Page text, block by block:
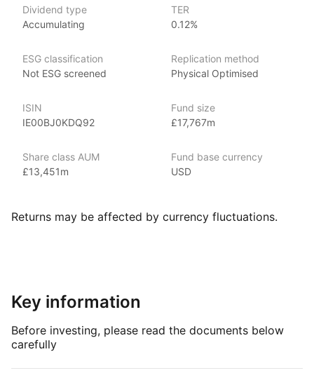
Xtrackers is a large and established provider of high quality
ETFs and exchange traded commodities (ETCs). It is the ETF
Xtrackers ETFs are listed on eleven stock exchanges globally
and have over £169.53bn (as at June 2024) in assets under
of ETFs and ETCs by AUM.
The MSCI World index is a comprehensive stock market index
broad coverage of industries and sectors, the index offers
Dividend type
Accumulating
TER
0.12%
ESG classification
Not ESG screened
Replication method
Physical Optimised
ISIN
IE00BJ0KDQ92
Fund size
£17,767m
Share class AUM
£13,451m
Fund base currency
USD
Returns may be affected by currency fluctuations.
Key information
Before investing, please read the documents below
carefully